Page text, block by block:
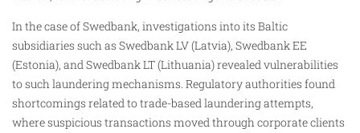
In the case of Swedbank, investigations into its Baltic
subsidiaries such as Swedbank LV (Latvia), Swedbank EE
(Estonia), and Swedbank LT (Lithuania) revealed vulnerabilities
to such laundering mechanisms. Regulatory authorities found
shortcomings related to trade-based laundering attempts,
where suspicious transactions moved through corporate clients